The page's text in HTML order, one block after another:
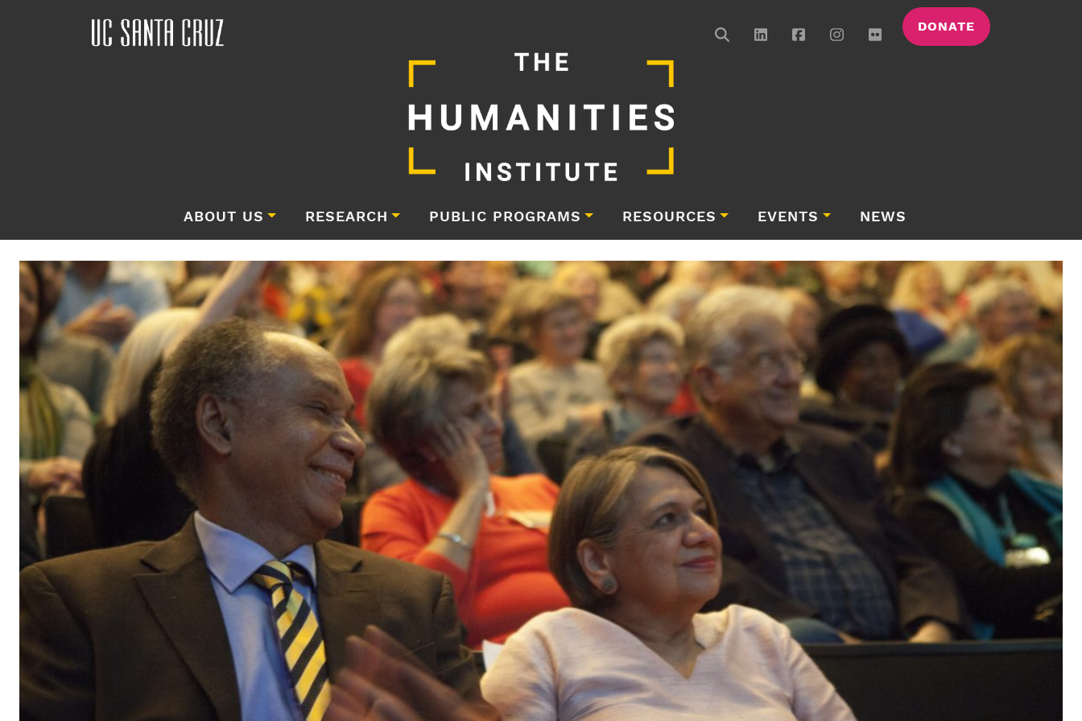
DONATE
ABOUT US RESEARCH PUBLIC PROGRAMS RESOURCES EVENTS NEWS